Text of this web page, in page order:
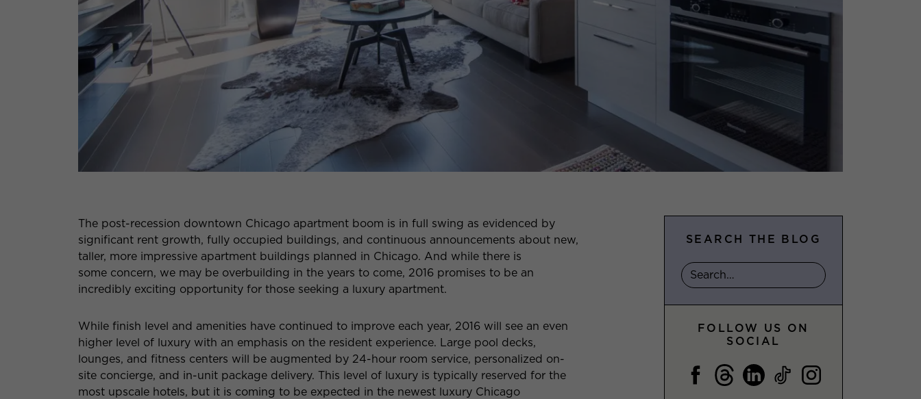
The post-recession downtown Chicago apartment boom is in full swing as evidenced by
significant rent growth, fully occupied buildings, and continuous announcements about new,
taller, more impressive apartment buildings planned in Chicago. And while there is
some concern, we may be overbuilding in the years to come, 2016 promises to be an
incredibly exciting opportunity for those seeking a luxury apartment.
While finish level and amenities have continued to improve each year, 2016 will see an even
higher level of luxury with an emphasis on the resident experience. Large pool decks,
lounges, and fitness centers will be augmented by 24-hour room service, personalized on-
site concierge, and in-unit package delivery. This level of luxury is typically reserved for the
most upscale hotels, but it is coming to be expected in the newest luxury Chicago
SEARCH THE BLOG
FOLLOW US ON
SOCIAL